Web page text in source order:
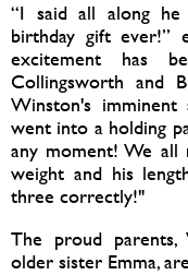
“I said all along
birthday gift ever!”
excitement has
Collingsworth and
Winston's imminent
went into a holding
any moment! We all
weight and his
three correctly!"
The proud
older sister Emma,